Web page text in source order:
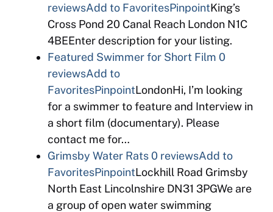
reviewsAdd to FavoritesPinpointKing’s
Cross Pond 20 Canal Reach London N1C
4BEEnter description for your listing.
Featured Swimmer for Short Film 0
reviewsAdd to
FavoritesPinpointLondonHi, I’m looking
for a swimmer to feature and Interview in
a short film (documentary). Please
contact me for…
Grimsby Water Rats0 reviewsAdd to
FavoritesPinpointLockhill Road Grimsby
North East Lincolnshire DN31 3PGWe are
a group of open water swimming